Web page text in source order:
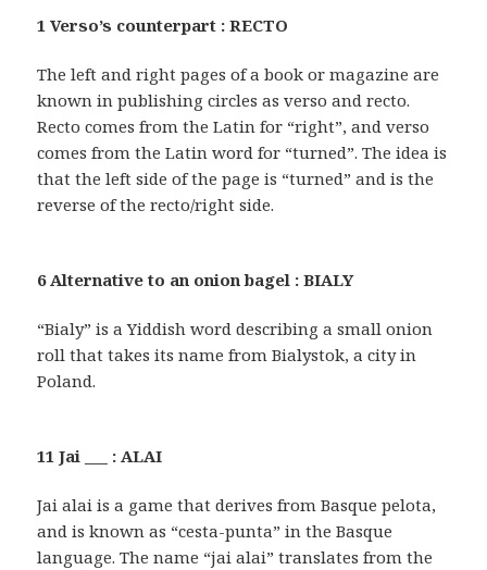
1 Verso’s counterpart : RECTO
The left and right pages of a book or magazine are
known in publishing circles as verso and recto.
Recto comes from the Latin for “right”, and verso
comes from the Latin word for “turned”. The idea is
that the left side of the page is “turned” and is the
reverse of the recto/right side.
6 Alternative to an onion bagel : BIALY
“Bialy” is a Yiddish word describing a small onion
roll that takes its name from Bialystok, a city in
Poland.
11 Jai ___ : ALAI
Jai alai is a game that derives from Basque pelota,
and is known as “cesta-punta” in the Basque
language. The name “jai alai” translates from the